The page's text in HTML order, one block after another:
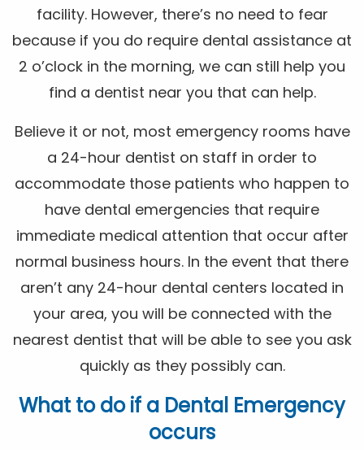
facility. However, there’s no need to fear
because if you do require dental assistance at
2 o’clock in the morning, we can still help you
find a dentist near you that can help.
Believe it or not, most emergency rooms have
a 24-hour dentist on staff in order to
accommodate those patients who happen to
have dental emergencies that require
immediate medical attention that occur after
normal business hours. In the event that there
aren’t any 24-hour dental centers located in
your area, you will be connected with the
nearest dentist that will be able to see you ask
quickly as they possibly can.
What to do if a Dental Emergency
occurs